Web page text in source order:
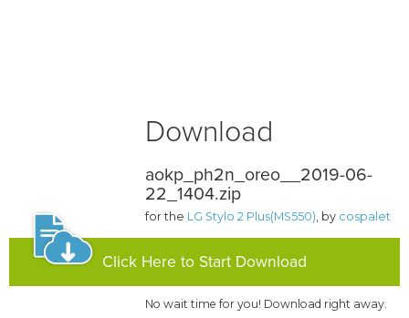
Download
aokp_ph2n_oreo__2019-06-
22_1404.zip
for the LG Stylo 2 Plus(MS550), by cospalet
Click Here to Start Download
No wait time for you! Download right away.